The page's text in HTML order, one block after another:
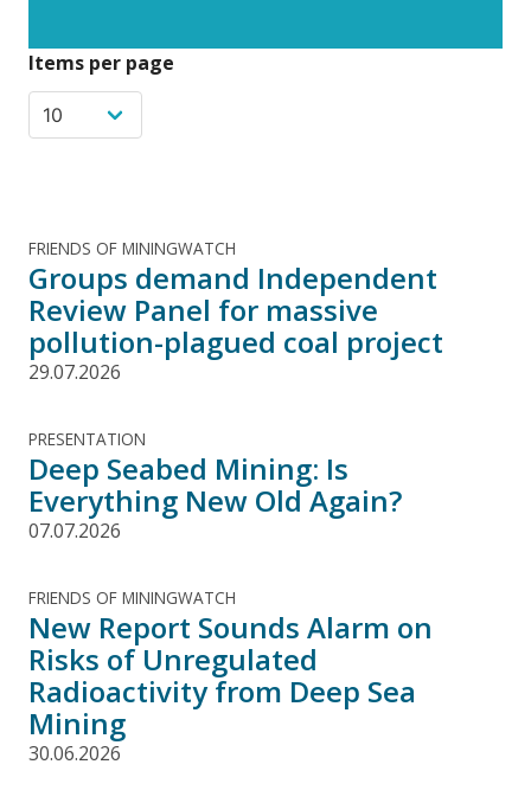
Items per page
FRIENDS OF MININGWATCH
Groups demand Independent
Review Panel for massive
pollution-plagued coal project
29.07.2026
PRESENTATION
Deep Seabed Mining: Is
Everything New Old Again?
07.07.2026
FRIENDS OF MININGWATCH
New Report Sounds Alarm on
Risks of Unregulated
Radioactivity from Deep Sea
Mining
30.06.2026